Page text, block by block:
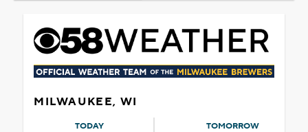
MILWAUKEE, WI
TODAY TOMORROW